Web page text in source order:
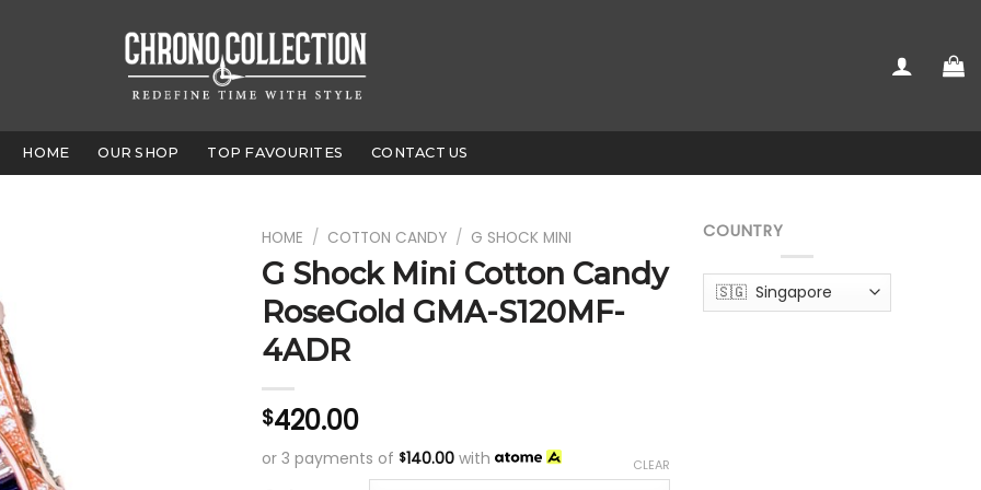
HOME OUR SHOP TOP FAVOURITES CONTACT US
HOME / COTTON CANDY / G SHOCK MINI
G Shock Mini Cotton Candy
RoseGold GMA-S120MF-
4ADR
$420.00
or 3 payments of $140.00 with CLEAR
COUNTRY